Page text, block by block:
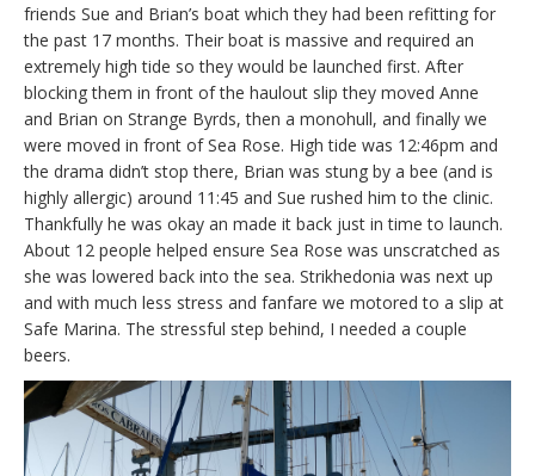
friends Sue and Brian’s boat which they had been refitting for
the past 17 months. Their boat is massive and required an
extremely high tide so they would be launched first. After
blocking them in front of the haulout slip they moved Anne
and Brian on Strange Byrds, then a monohull, and finally we
were moved in front of Sea Rose. High tide was 12:46pm and
the drama didn’t stop there, Brian was stung by a bee (and is
highly allergic) around 11:45 and Sue rushed him to the clinic.
Thankfully he was okay an made it back just in time to launch.
About 12 people helped ensure Sea Rose was unscratched as
she was lowered back into the sea. Strikhedonia was next up
and with much less stress and fanfare we motored to a slip at
Safe Marina. The stressful step behind, I needed a couple
beers.